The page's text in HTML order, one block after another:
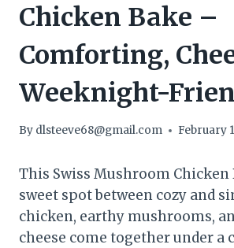
Chicken Bake –
Comforting,
Weeknight-
By dlsteeve68@gmail.com February
This Swiss Mushroom
sweet spot between cozy and
chicken, earthy mushrooms,
cheese come together under a